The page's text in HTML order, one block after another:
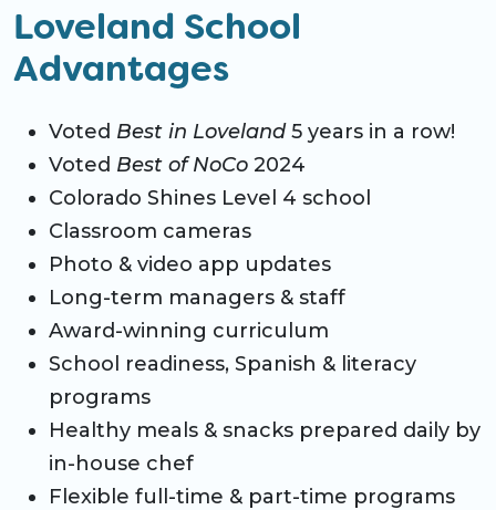
Loveland School
Advantages
Voted Best in Loveland5 years in a row!
Voted Best of NoCo 2024
Colorado Shines Level 4 school
Classroom cameras
Photo & video app updates
Long-term managers & staff
Award-winning curriculum
School readiness, Spanish & literacy
programs
Healthy meals & snacks prepared daily by
in-house chef
Flexible full-time & part-time programs